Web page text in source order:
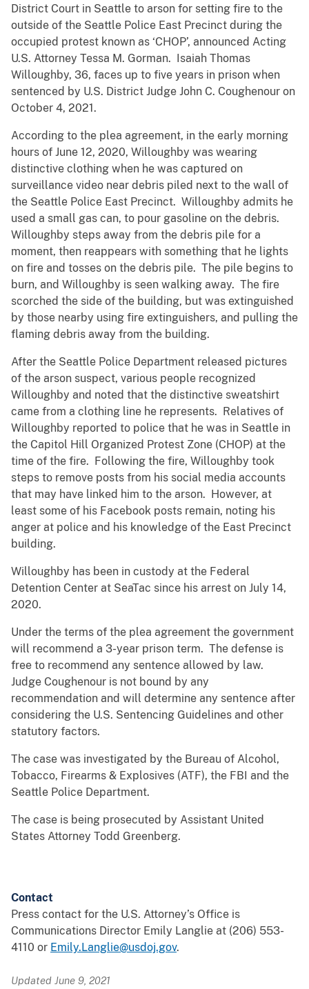
District Court in Seattle to arson for setting fire to the
outside of the Seattle Police East Precinct during the
occupied protest known as ‘CHOP’, announced Acting
U.S. Attorney Tessa M. Gorman. Isaiah Thomas
Willoughby, 36, faces up to five years in prison when
sentenced by U.S. District Judge John C. Coughenour on
October 4, 2021.
According to the plea agreement, in the early morning
hours of June 12, 2020, Willoughby was wearing
distinctive clothing when he was captured on
surveillance video near debris piled next to the wall of
the Seattle Police East Precinct. Willoughby admits he
used a small gas can, to pour gasoline on the debris.
Willoughby steps away from the debris pile for a
moment, then reappears with something that he lights
on fire and tosses on the debris pile. The pile begins to
burn, and Willoughby is seen walking away. The fire
scorched the side of the building, but was extinguished
by those nearby using fire extinguishers, and pulling the
flaming debris away from the building.
After the Seattle Police Department released pictures
of the arson suspect, various people recognized
Willoughby and noted that the distinctive sweatshirt
came from a clothing line he represents. Relatives of
Willoughby reported to police that he was in Seattle in
the Capitol Hill Organized Protest Zone (CHOP) at the
time of the fire. Following the fire, Willoughby took
steps to remove posts from his social media accounts
that may have linked him to the arson. However, at
least some of his Facebook posts remain, noting his
anger at police and his knowledge of the East Precinct
building.
Willoughby has been in custody at the Federal
Detention Center at SeaTac since his arrest on July 14,
2020.
Under the terms of the plea agreement the government
will recommend a 3-year prison term. The defense is
free to recommend any sentence allowed by law.
Judge Coughenour is not bound by any
recommendation and will determine any sentence after
considering the U.S. Sentencing Guidelines and other
statutory factors.
The case was investigated by the Bureau of Alcohol,
Tobacco, Firearms & Explosives (ATF), the FBI and the
Seattle Police Department.
The case is being prosecuted by Assistant United
States Attorney Todd Greenberg.
Contact
Press contact for the U.S. Attorney’s Office is
Communications Director Emily Langlie at (206) 553-
4110 or Emily.Langlie@usdoj.gov.
Updated June 9, 2021